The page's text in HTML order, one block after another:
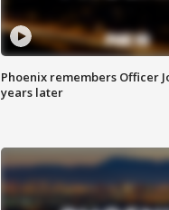
Phoenix remembers Officer
years later